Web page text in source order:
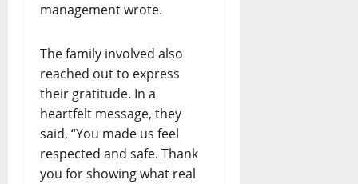
management wrote.
The family involved also
reached out to express
their gratitude. In a
heartfelt message, they
said, “You made us feel
respected and safe. Thank
you for showing what real